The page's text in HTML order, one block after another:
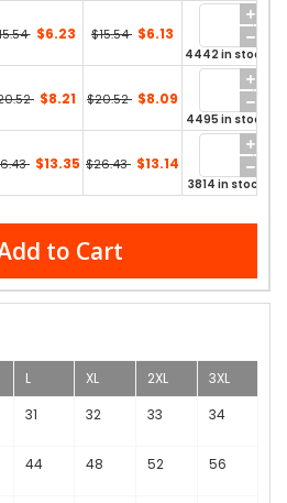
$6.23 $15.54 $6.13
4442 in stock
$8.21 $20.52 $8.09
4495 in stock
$13.35 $26.43 $13.14
3814 in stock
to Cart
L XL 2XL
3XL
31 32 33 34
44 48 52 56